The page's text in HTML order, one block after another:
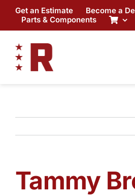
content
Get an Estimate
Become a
Parts & Components
Tammy